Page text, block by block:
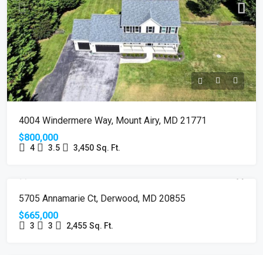
4004 Windermere Way, Mount Airy, MD 21771
$800,000
4 3.5 3,450 Sq. Ft.
5705 Annamarie Ct, Derwood, MD 20855
$665,000
3 3 2,455 Sq. Ft.